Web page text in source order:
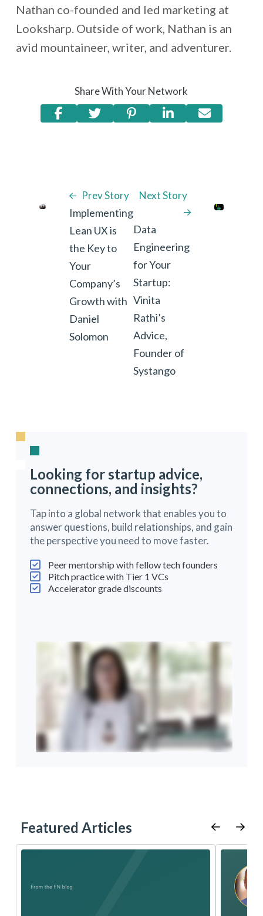
Nathan co-founded and led marketing at
Looksharp. Outside of work, Nathan is an
avid mountaineer, writer, and adventurer.
Share With Your Network
Prev Story
Implementing
Lean UX is
the Key to
Your
Company’s
Growth with
Daniel
Solomon
Next Story
Data
Engineering
for Your
Startup:
Vinita
Rathi’s
Advice,
Founder of
Systango
Looking for startup advice,
connections, and insights?
Tap into a global network that enables you to
answer questions, build relationships, and gain
the perspective you need to move faster.
Peer mentorship with fellow tech founders
Pitch practice with Tier 1 VCs
Accelerator grade discounts
Featured Articles